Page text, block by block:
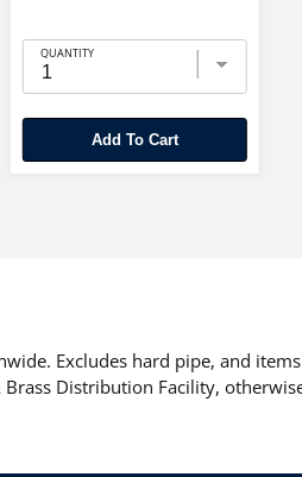
QUANTITY
Add To Cart
Excludes hard pipe, and
Distribution Facility,